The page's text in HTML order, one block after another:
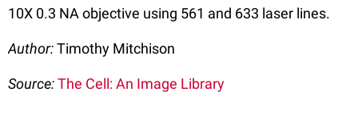
10X 0.3 NA objective using 561 and 633 laser lines.
Author:Timothy Mitchison
Source:The Cell: An Image Library